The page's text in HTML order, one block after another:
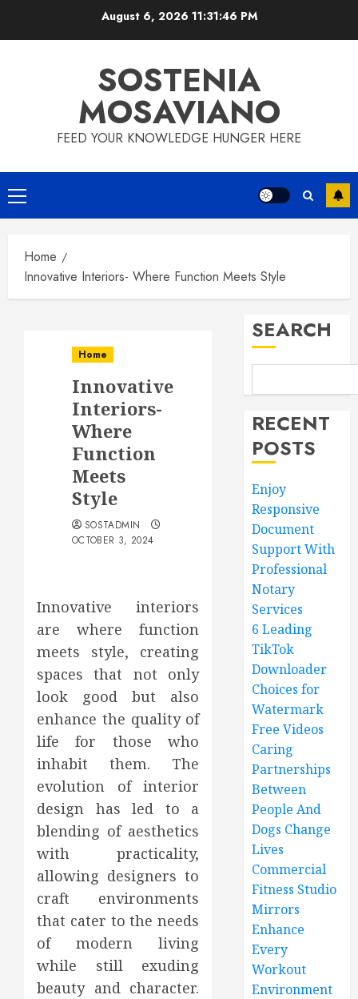
August 6, 202611:31:47 PM
SOSTENIA
MOSAVIANO
FEED YOUR KNOWLEDGE HUNGER HERE
Primary
Menu
Home
Innovative Interiors- Where Function Meets Style
Home
Innovative
Interiors-
Where
Function
Meets
Style
SOSTADMIN
OCTOBER 3, 2024
Innovative interiors
are where function
meets style, creating
spaces that not only
look good but also
enhance the quality of
life for those who
inhabit them. The
evolution of interior
design has led to a
blending of aesthetics
with practicality,
allowing designers to
craft environments
that cater to the needs
of modern living
while still exuding
beauty and character.
SEARCH
RECENT
POSTS
Enjoy
Responsive
Document
Support With
Professional
Notary
Services
6 Leading
TikTok
Downloader
Choices for
Watermark
Free Videos
Caring
Partnerships
Between
People And
Dogs Change
Lives
Commercial
Fitness Studio
Mirrors
Enhance
Every
Workout
Environment